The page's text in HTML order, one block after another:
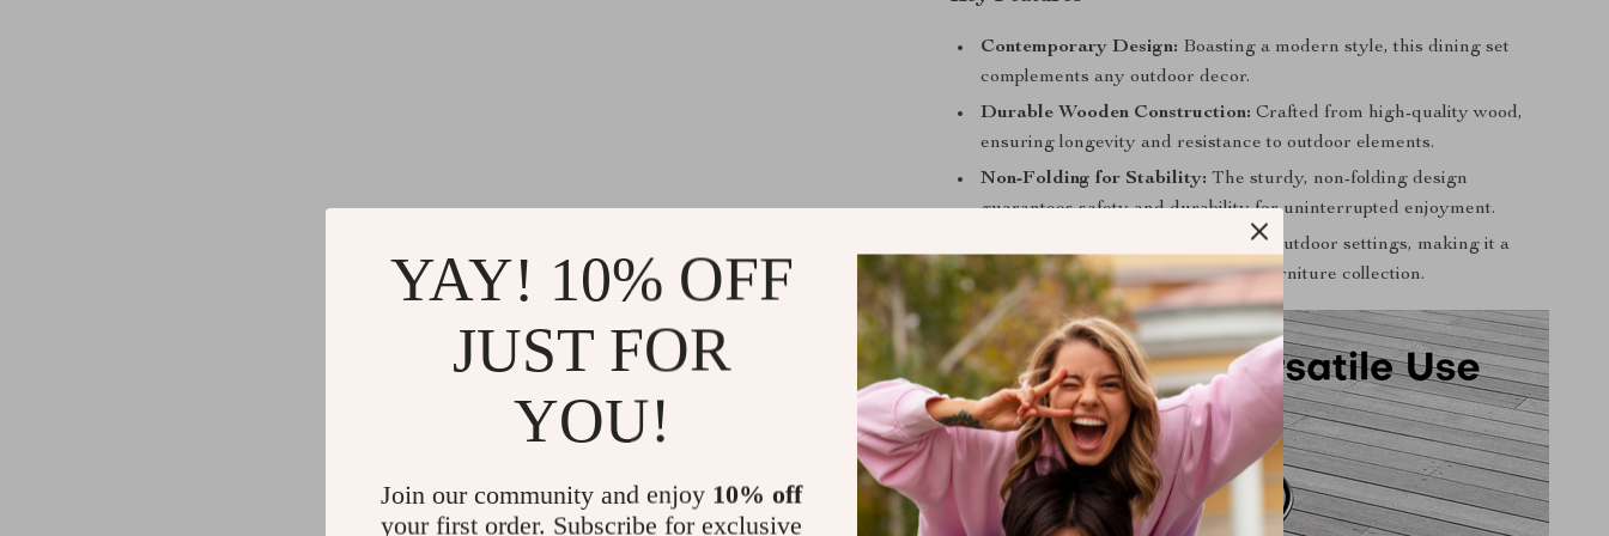
Contemporary Design: Boasting a modern style, this dining set
complements any outdoor decor.
Durable Wooden Construction: Crafted from high-quality wood,
ensuring longevity and resistance to outdoor elements.
Non-Folding for Stability: The sturdy, non-folding design
guarantees safety and durability for uninterrupted enjoyment.
Ideal for garden and outdoor settings, making it a
versatile addition to your outdoor furniture collection.
YAY! 10% OFF
JUST FOR
YOU!
Join our community and enjoy 10% off
your first order. Subscribe for exclusive